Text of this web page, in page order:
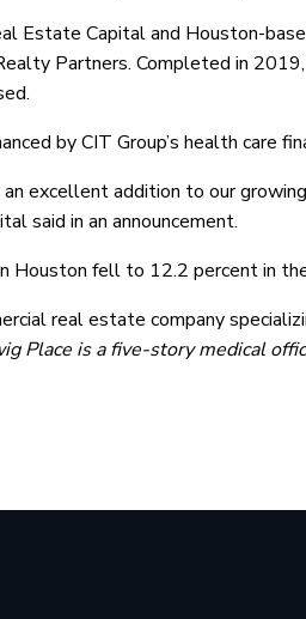
Estate Capital and Houston-
Partners. Completed in
by CIT Group’s health care
excellent addition to our
said in an announcement.
Houston fell to 12.2 percent in
real estate company
Place is a five-story medical